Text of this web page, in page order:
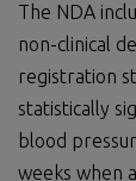
The NDA
non-clinical
registration
statistically
blood
weeks when